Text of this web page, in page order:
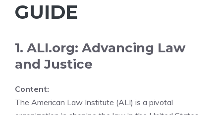
GUIDE
1. ALI.org: Advancing Law
and Justice
Content:
The American Law Institute (ALI) is a pivotal